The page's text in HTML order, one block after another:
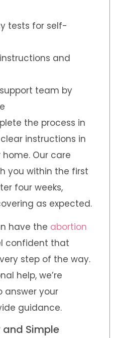
tests for self-
and
team by
the process in
instructions in
Our care
you within the first
four weeks,
as expected.
have the abortion
confident that
step of the way.
help, we’re
answer your
guidance.
and Simple